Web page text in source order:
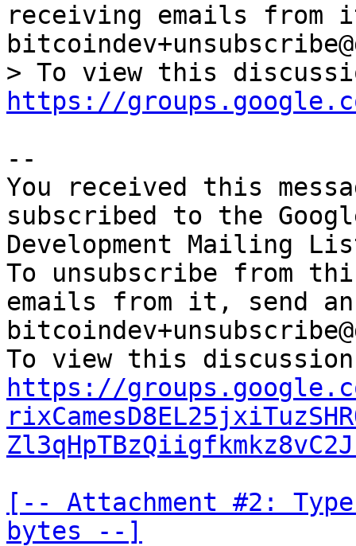
receiving emails from
https://
--
You received this
subscribed to the
Development Mailing
To unsubscribe from
emails from it, send
https://
[-- Attachment #2:
bytes --]